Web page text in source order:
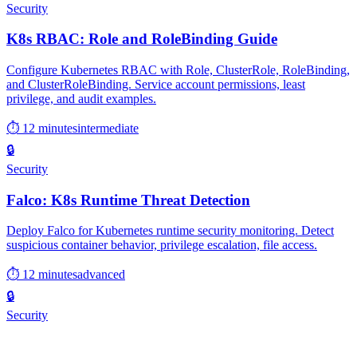
Security
K8s RBAC: Role and RoleBinding Guide
Configure Kubernetes RBAC with Role, ClusterRole, RoleBinding,
and ClusterRoleBinding. Service account permissions, least
privilege, and audit examples.
⏱ 12 minutesintermediate
🔒
Security
Falco: K8s Runtime Threat Detection
Deploy Falco for Kubernetes runtime security monitoring. Detect
suspicious container behavior, privilege escalation, file access.
⏱ 12 minutesadvanced
🔒
Security